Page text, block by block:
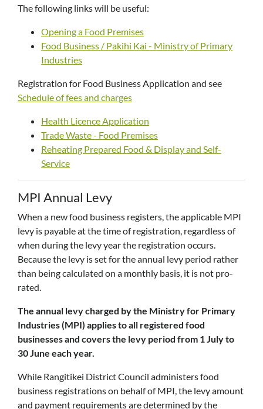
The following links will be useful:
Opening a Food Premises
Food Business / Pakihi Kai - Ministry of Primary
Industries
Registration for Food Business Application and see
Schedule of fees and charges
Health Licence Application
Trade Waste - Food Premises
Reheating Prepared Food & Display and Self-
Service
MPI Annual Levy
When a new food business registers, the applicable MPI
levy is payable at the time of registration, regardless of
when during the levy year the registration occurs.
Because the levy is set for the annual levy period rather
than being calculated on a monthly basis, it is not pro-
rated.
The annual levy charged by the Ministry for Primary
Industries (MPI) applies to all registered food
businesses and covers the levy period from 1 July to
30 June each year.
While Rangitikei District Council administers food
business registrations on behalf of MPI, the levy amount
and payment requirements are determined by the